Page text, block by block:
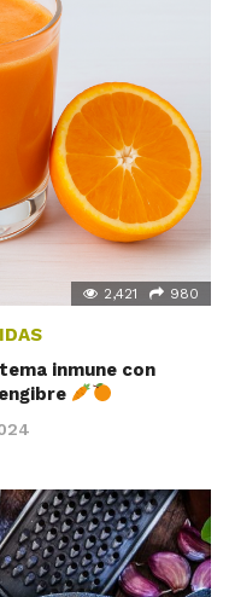
2,421 980
inmune con